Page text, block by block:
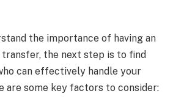
the importance of having an
the next step is to find
can effectively handle your
are some key factors to consider: